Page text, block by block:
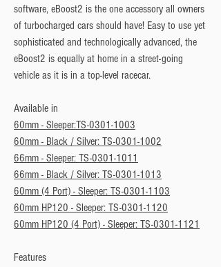
software, eBoost2 is the one accessory all owners
of turbocharged cars should have! Easy to use yet
sophisticated and technologically advanced, the
eBoost2 is equally at home in a street-going
vehicle as it is in a top-level racecar.
Available in
60mm - Sleeper:TS-0301-1003
60mm - Black / Silver: TS-0301-1002
66mm - Sleeper: TS-0301-1011
66mm - Black / Silver: TS-0301-1013
60mm (4 Port) - Sleeper: TS-0301-1103
60mm HP120 - Sleeper: TS-0301-1120
60mm HP120 (4 Port) - Sleeper: TS-0301-1121
Features